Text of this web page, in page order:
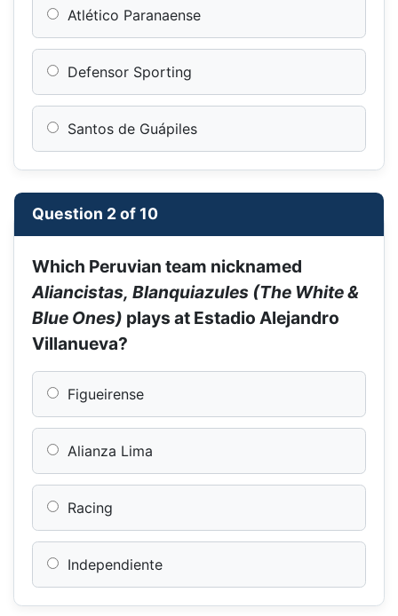
Atlético Paranaense
Defensor Sporting
Santos de Guápiles
Question 2 of 10
Which Peruvian team nicknamed
Aliancistas, Blanquiazules (The White &
Blue Ones) plays at Estadio Alejandro
Villanueva?
Figueirense
Alianza Lima
Racing
Independiente